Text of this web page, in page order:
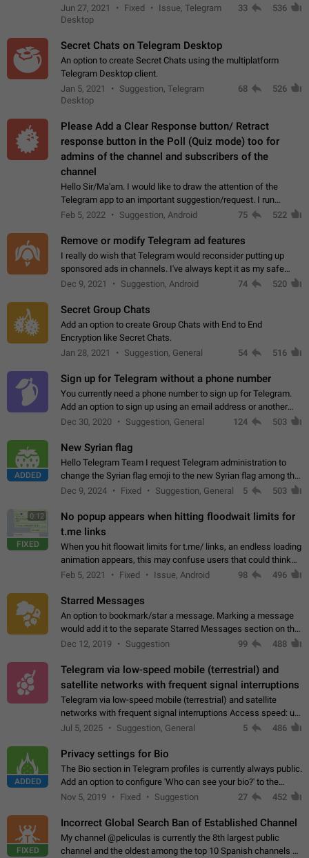
clipboard. This happens because the clipboard also stores the
image URL. If I paste the…
Jun 27, 2021 Fixed
Issue, Telegram
Desktop
33 536
Secret Chats on Telegram Desktop
An option to create Secret Chats using the multiplatform
Telegram Desktop client.
Jan 5, 2021
Suggestion, Telegram
Desktop
68 526
Please Add a Clear Response button/ Retract
response button in the Poll (Quiz mode) too for
admins of the channel and subscribers of the
channel
Hello Sir/Ma'am. I would like to draw the attention of the
Telegram app to an important suggestion/request. I run
telegram channels which consists of more than 50k+ Highly
Feb 5, 2022 Suggestion, Android 75 522
Remove or modify Telegram ad features
I really do wish that Telegram would reconsider putting up
sponsored ads in channels. I've always kept it as my safe
zone while the rest of the internet is saturated with ads. If the
Dec 9, 2021 Suggestion, Android 74 520
Secret Group Chats
Add an option to create Group Chats with End to End
Encryption like Secret Chats.
Jan 28, 2021
Suggestion, General 54 516
Sign up for Telegram without a phone number
You currently need a phone number to sign up for Telegram.
Add an option to sign up using an email address or another
method, like some messengers do (e.g., Wire, Matrix,
Dec 30, 2020 Suggestion, General 124 503
ADDED
New Syrian flag
Hello Telegram Team I request Telegram administration to
change the Syrian flag emoji to the new Syrian flag among the
emojis https://t.me/addemoji/Syria_Flag
Dec 9, 2024 Fixed Suggestion, General 5 503
0:12
FIXED
No popup appears when hitting floodwait limits for
t.me links
When you hit floowait limits for t.me/ links, an endless loading
animation appears, this may confuse users that could think
about a connection issue. No issues on iOS, where a popup
Feb 5, 2021 Fixed Issue, Android 98 496
Starred Messages
An option to bookmark/star a message. Marking a message
would add it to the separate Starred Messages section on the
profile page, for quick access to messages. While Telegram
Dec 12, 2019 Suggestion 99 488
Telegram via low-speed mobile (terrestrial) and
satellite networks with frequent signal interruptions
Telegram via low-speed mobile (terrestrial) and satellite
networks with frequent signal interruptions Access speed: up
to 22 kbps down to 88 kbps It is impossible to reliably send
Jul 5, 2025 Suggestion, General 5 486
ADDED
Privacy settings for Bio
The Bio section in Telegram profiles is currently always public.
Add an option to configure 'Who can see your bio?' to the
Privacy and Security Settings. Use cases Putting more
Nov 5, 2019 Fixed Suggestion 27 452
FIXED
Incorrect Global Search Ban of Established Channel
My channel @peliculas is currently the 8th largest public
channel and the oldest among the top 10 Spanish channels on